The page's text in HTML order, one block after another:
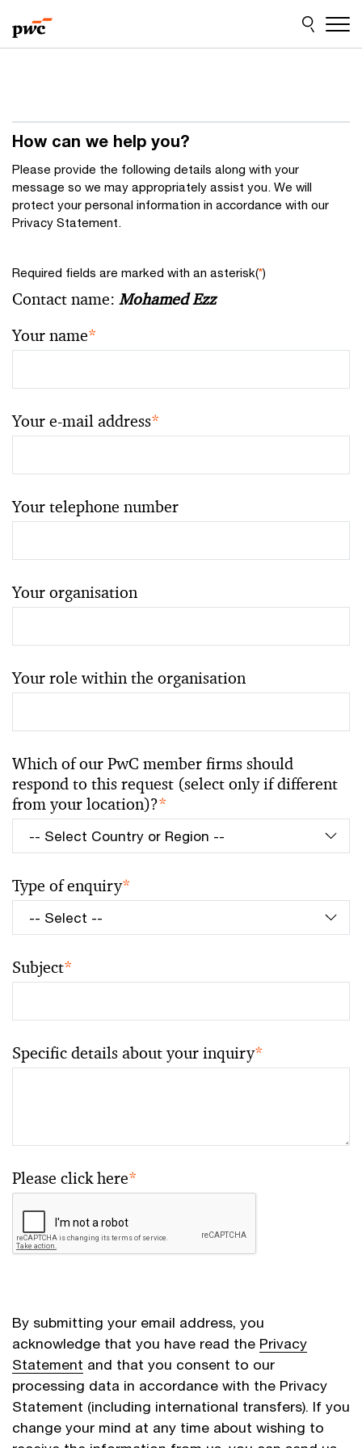
to
content
to
footer
How can we help you?
Please provide the following details along with your
message so we may appropriately assist you. We will
protect your personal information in accordance with our
Privacy Statement.
Required fields are marked with an asterisk(*)
Contact name: Mohamed Ezz
Your name*
Your e-mail address*
Your telephone number
Your organisation
Your role within the organisation
Which of our PwC member firms should
respond to this request (select only if different
from your location)?*
Type of enquiry*
Subject*
Specific details about your inquiry*
Please click here*
By submitting your email address, you
acknowledge that you have read the Privacy
Statement and that you consent to our
processing data in accordance with the Privacy
Statement (including international transfers). If you
change your mind at any time about wishing to